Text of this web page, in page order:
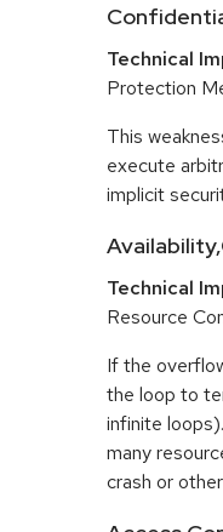
Technical
Protection
This
execute
implicit
Technical
Resource
If the
the loop to
infinite
many
crash or